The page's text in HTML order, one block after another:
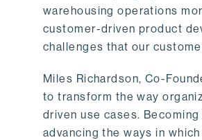
warehousing operations
customer-driven product
challenges that our
Miles Richardson, Co-
to transform the way
driven use cases.
advancing the ways in